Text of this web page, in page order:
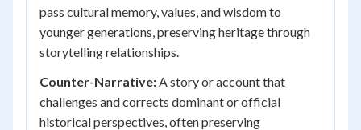
pass cultural memory, values, and wisdom to
younger generations, preserving heritage through
storytelling relationships.
Counter-Narrative:A story or account that
challenges and corrects dominant or official
historical perspectives, often preserving